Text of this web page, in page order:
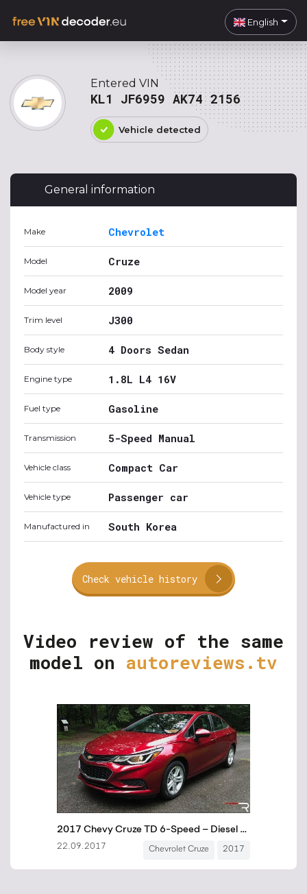
English
Entered VIN
KL1 JF6959 AK74 2156
Vehicle detected
General information
Make Chevrolet
Model Cruze
Model year 2009
Trim level J300
Body style 4 Doors Sedan
Engine type 1.8L L4 16V
Fuel type Gasoline
Transmission 5-Speed Manual
Vehicle class Compact Car
Vehicle type Passenger car
Manufactured in South Korea
Check vehicle history
Video review of the same
model on autoreviews.tv